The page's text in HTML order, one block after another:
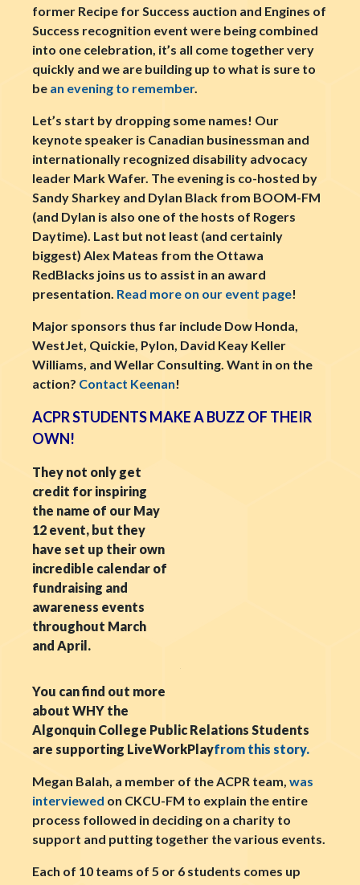
former Recipe for Success auction and Engines of
Success recognition event were being combined
into one celebration, it’s all come together very
quickly and we are building up to what is sure to
be an evening to remember.
Let’s start by dropping some names! Our
keynote speaker is Canadian businessman and
internationally recognized disability advocacy
leader Mark Wafer. The evening is co-hosted by
Sandy Sharkey and Dylan Black from BOOM-FM
(and Dylan is also one of the hosts of Rogers
Daytime). Last but not least (and certainly
biggest) Alex Mateas from the Ottawa
RedBlacks joins us to assist in an award
presentation. Read more on our event page!
Major sponsors thus far include Dow Honda,
WestJet, Quickie, Pylon, David Keay Keller
Williams, and Wellar Consulting. Want in on the
action? Contact Keenan!
ACPR STUDENTS MAKE A BUZZ OF THEIR
OWN!
They not only get
credit for inspiring
the name of our May
12 event, but they
have set up their own
incredible calendar of
fundraising and
awareness events
throughout March
and April.
You can find out more
about WHY the
Algonquin College Public Relations Students
are supporting LiveWorkPlayfrom this story.
Megan Balah, a member of the ACPR team, was
interviewed on CKCU-FM to explain the entire
process followed in deciding on a charity to
support and putting together the various events.
Each of 10 teams of 5 or 6 students comes up